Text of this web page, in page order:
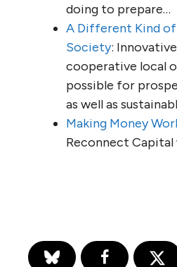
doing to prepare…
A Different Kind
Society:
cooperative local
possible for
as well as
Making Money
Reconnect